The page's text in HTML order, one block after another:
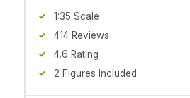
1:35 Scale
414 Reviews
4.6 Rating
2 Figures Included